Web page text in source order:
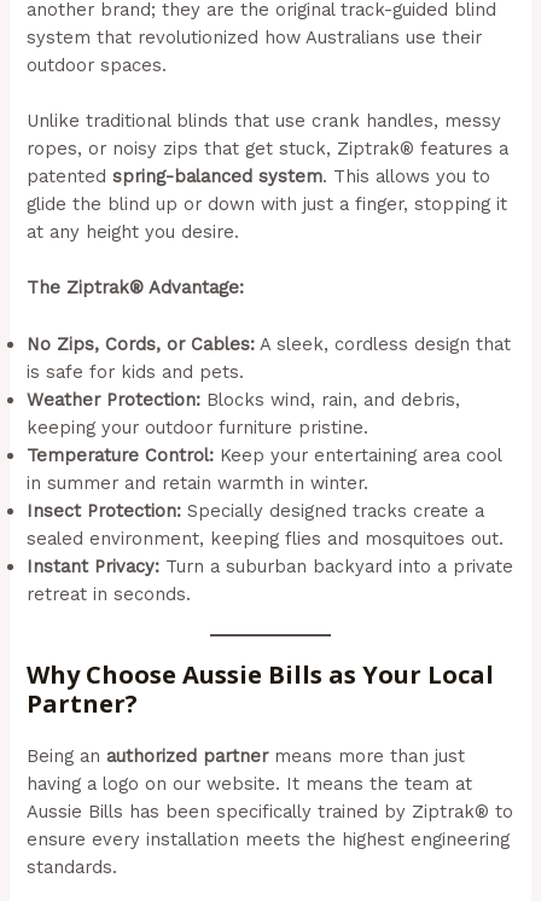
another brand; they are the original track-guided blind
system that revolutionized how Australians use their
outdoor spaces.
Unlike traditional blinds that use crank handles, messy
ropes, or noisy zips that get stuck, Ziptrak® features a
patentedspring-balanced system. This allows you to
glide the blind up or down with just a finger, stopping it
at any height you desire.
The Ziptrak® Advantage:
No Zips, Cords, or Cables: A sleek, cordless design that
is safe for kids and pets.
Weather Protection: Blocks wind, rain, and debris,
keeping your outdoor furniture pristine.
Temperature Control: Keep your entertaining area cool
in summer and retain warmth in winter.
Insect Protection: Specially designed tracks create a
sealed environment, keeping flies and mosquitoes out.
Instant Privacy: Turn a suburban backyard into a private
retreat in seconds.
Why Choose Aussie Bills as Your Local
Partner?
Being an authorized partnermeans more than just
having a logo on our website. It means the team at
Aussie Bills has been specifically trained by Ziptrak® to
ensure every installation meets the highest engineering
standards.